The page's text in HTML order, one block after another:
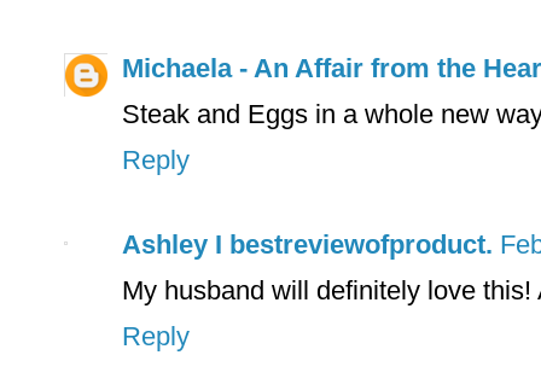
Michaela - An Affair from the
Steak and Eggs in a whole new
Reply
Ashley I bestreviewofproduct.
My husband will definitely love
Reply